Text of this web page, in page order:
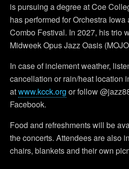
is pursuing a degree at Coe
has performed for Orchestra
Combo Festival. In 2027, his trio
Midweek Opus Jazz Oasis
In case of inclement weather,
cancellation or rain/heat location
atwww.kcck.org or follow
Facebook.
Food and refreshments will be
the concerts. Attendees are also
chairs, blankets and their own